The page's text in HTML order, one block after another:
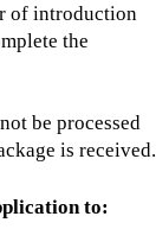
of introduction
the
be processed
is received.
to: